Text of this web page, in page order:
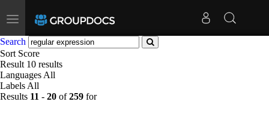
Toggle
navigation
Search
Sort Score
Result 10 results
Languages All
Labels All
Results 11 - 20 of259 for